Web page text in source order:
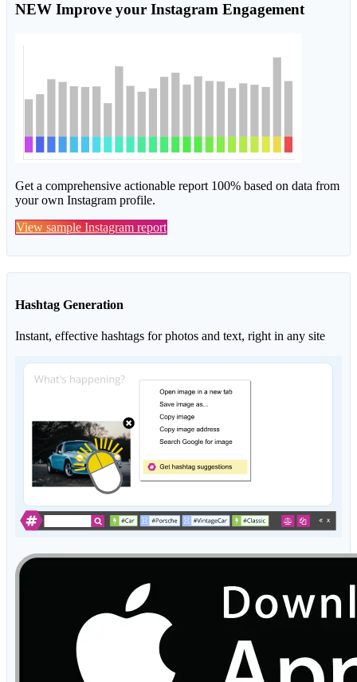
NEW Improve your Instagram Engagement
Get a comprehensive actionable report 100% based on data from
your own Instagram profile.
View sample Instagram report
Hashtag Generation
Instant, effective hashtags for photos and text, right in any site